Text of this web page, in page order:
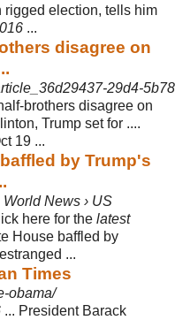
rigged election, tells him
...
disagree on
29d4-
brothers disagree on
Trump set for ....
19 ...
by Trump's
News › US
here for the latest
House baffled by
estranged ...
Times
obama/
... President Barack